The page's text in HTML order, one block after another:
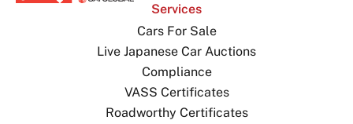
Services
Cars For Sale
Live Japanese Car Auctions
Compliance
VASS Certificates
Roadworthy Certificates